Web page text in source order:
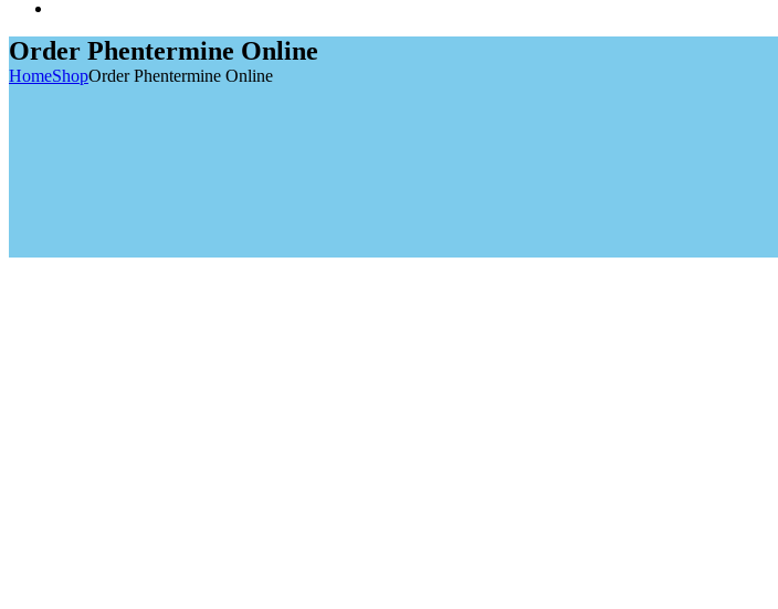
Order Phentermine Online
HomeShopOrder Phentermine Online